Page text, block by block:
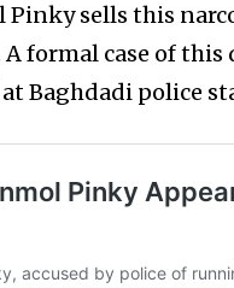
sells this
formal case of this
Baghdadi police